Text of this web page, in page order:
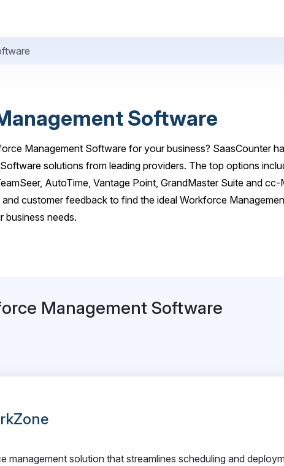
Software
Management Software for your business? SaasCounter
solutions from leading providers. The top options
AutoTime, Vantage Point, GrandMaster Suite and cc-
customer feedback to find the ideal Workforce
business needs.
Management Software
management solution that streamlines scheduling and